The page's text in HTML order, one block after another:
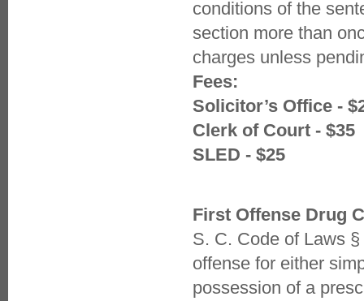
conditions of the
section more than
charges unless
Fees:
Solicitor’s Office -
Clerk of Court - $35
SLED - $25
First Offense Drug
S. C. Code of Laws
offense for either
possession of a